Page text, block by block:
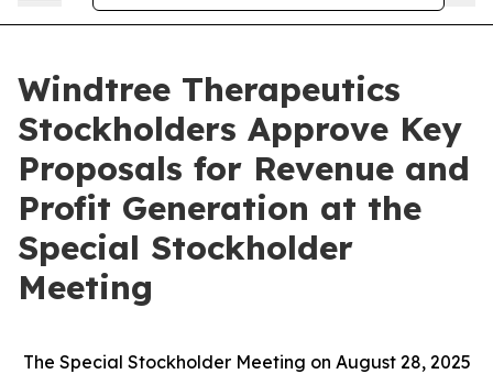
Windtree Therapeutics
Stockholders Approve Key
Proposals for Revenue and
Profit Generation at the
Special Stockholder
Meeting
The Special Stockholder Meeting on August 28, 2025